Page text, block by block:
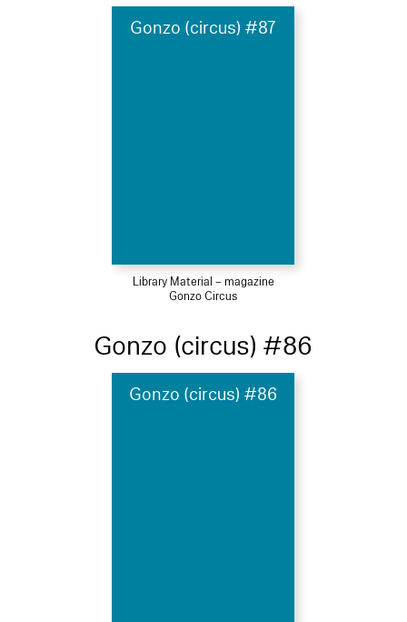
Gonzo (circus) #87
Library Material – magazine
Gonzo Circus
Gonzo (circus) #86
Gonzo (circus) #86